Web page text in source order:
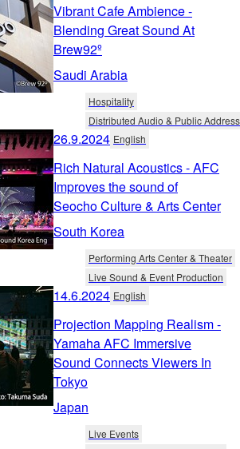
Vibrant Cafe Ambience -
Blending Great Sound At
Brew92º
Saudi Arabia
Hospitality
Distributed Audio & Public Address
26.9.2024 English
Rich Natural Acoustics - AFC
Improves the sound of
Seocho Culture & Arts Center
South Korea
Performing Arts Center & Theater
Live Sound & Event Production
14.6.2024 English
Projection Mapping Realism -
Yamaha AFC Immersive
Sound Connects Viewers In
Tokyo
Japan
Live Events